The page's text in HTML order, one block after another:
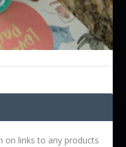
on links to any products